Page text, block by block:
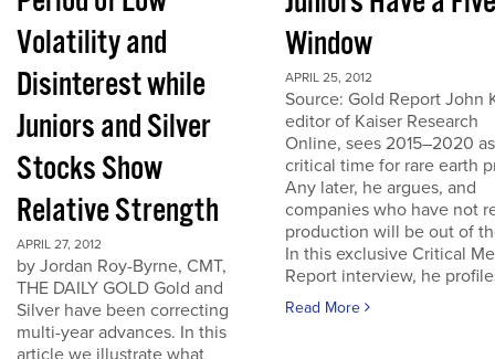
Volatility and
Disinterest while
Juniors and Silver
Stocks Show
Relative Strength
APRIL 27, 2012
by Jordan Roy-Byrne, CMT,
THE DAILY GOLD Gold and
Silver have been correcting
multi-year advances. In this
article we illustrate what
Window
APRIL 25, 2012
Source: Gold Report John
editor of Kaiser Research
Online, sees 2015–2020
critical time for rare earth
Any later, he argues, and
companies who have not
production will be out of
In this exclusive Critical
Report interview, he
Read More